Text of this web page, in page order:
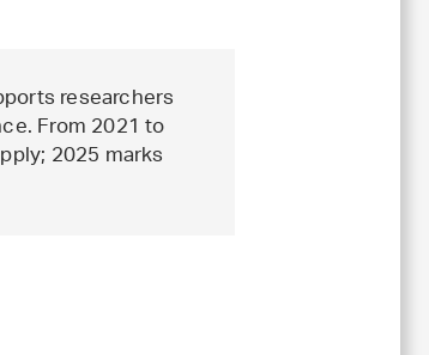
researchers
From 2021 to
2025 marks